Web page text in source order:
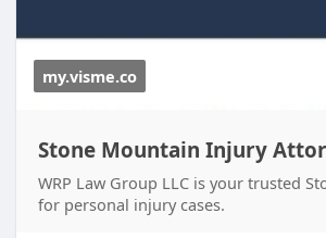
my.visme.co
Stone Mountain Injury
WRP Law Group LLC is your trusted
for personal injury cases.